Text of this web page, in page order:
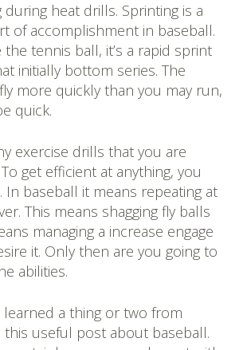
heat drills. Sprinting is a
of accomplishment in baseball.
tennis ball, it’s a rapid sprint
initially bottom series. The
more quickly than you may run,
quick.
exercise drills that you are
get efficient at anything, you
baseball it means repeating at
This means shagging fly balls
managing a increase engage
it. Only then are you going to
abilities.
learned a thing or two from
useful post about baseball.